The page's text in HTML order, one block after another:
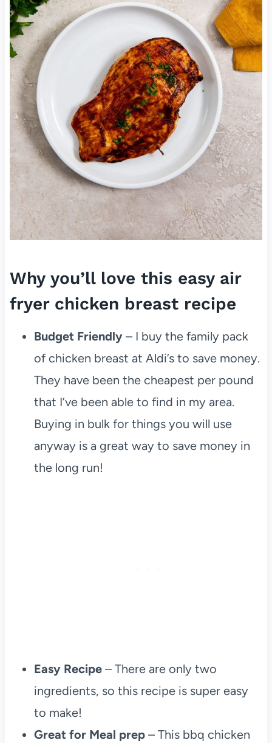
Why you’ll love this easy air
fryer chicken breast recipe
Budget Friendly – I buy the family pack
of chicken breast at Aldi’s to save money.
They have been the cheapest per pound
that I’ve been able to find in my area.
Buying in bulk for things you will use
anyway is a great way to save money in
the long run!
Easy Recipe– There are only two
ingredients, so this recipe is super easy
to make!
Great for Meal prep– This bbq chicken